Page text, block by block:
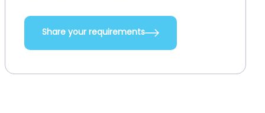
Share your requirements